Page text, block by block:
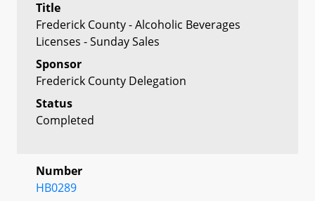
Title
Frederick County - Alcoholic Beverages
Licenses - Sunday Sales
Sponsor
Frederick County Delegation
Status
Completed
Number
HB0289